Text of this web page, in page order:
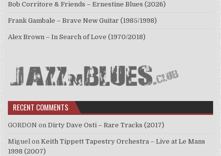
Bob Corritore & Friends – Ernestine Blues (2026)
Frank Gambale – Brave New Guitar (1985/1998)
Alex Brown – In Search of Love (1970/2018)
RECENT COMMENTS
GORDON onDirty Dave Osti – Rare Tracks (2017)
Miguel onKeith Tippett Tapestry Orchestra – Live at Le Mans
1998 (2007)